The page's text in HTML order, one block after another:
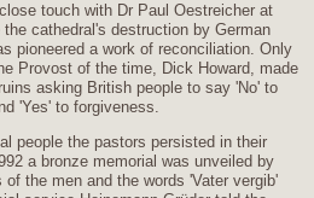
touch with Dr Paul Oestreicher at
cathedral's destruction by German
pioneered a work of reconciliation. Only
Provost of the time, Dick Howard, made
asking British people to say 'No' to
'Yes' to forgiveness.
people the pastors persisted in their
a bronze memorial was unveiled by
the men and the words 'Vater vergib'